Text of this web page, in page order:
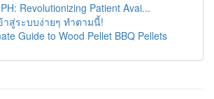
Revolutionizing Patient Avai...
าสู่ระบบง่ายๆ ทำตามนี้!
Guide to Wood Pellet BBQ Pellets